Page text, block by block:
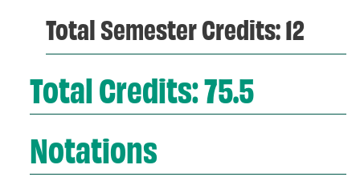
Total Semester Credits: 12
Total Credits: 75.5
Notations